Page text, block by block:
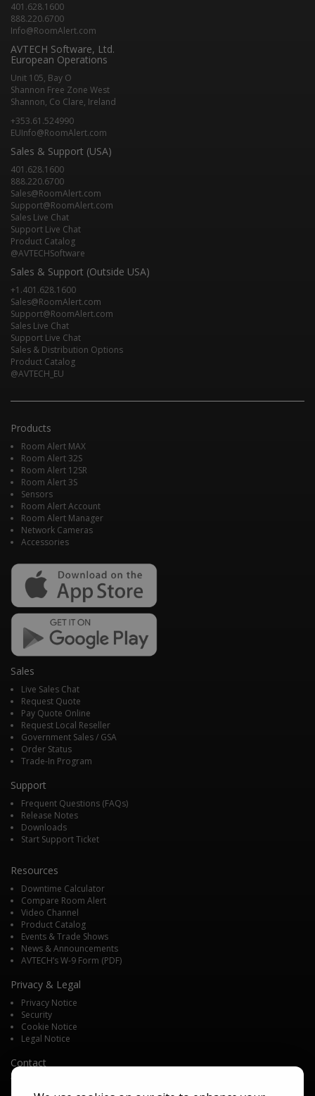
401.628.1600
888.220.6700
Info@RoomAlert.com
AVTECH Software, Ltd.
European Operations
Unit 105, Bay O
Shannon Free Zone West
Shannon, Co Clare, Ireland
+353.61.524990
EUInfo@RoomAlert.com
Sales & Support (USA)
401.628.1600
888.220.6700
Sales@RoomAlert.com
Support@RoomAlert.com
Sales Live Chat
Support Live Chat
Product Catalog
@AVTECHSoftware
Sales & Support (Outside USA)
+1.401.628.1600
Sales@RoomAlert.com
Support@RoomAlert.com
Sales Live Chat
Support Live Chat
Sales & Distribution Options
Product Catalog
@AVTECH_EU
Products
Room Alert MAX
Room Alert 32S
Room Alert 12SR
Room Alert 3S
Sensors
Room Alert Account
Room Alert Manager
Network Cameras
Accessories
Sales
Live Sales Chat
Request Quote
Pay Quote Online
Request Local Reseller
Government Sales / GSA
Order Status
Trade-In Program
Support
Frequent Questions (FAQs)
Release Notes
Downloads
Start Support Ticket
Resources
Downtime Calculator
Compare Room Alert
Video Channel
Product Catalog
Events & Trade Shows
News & Announcements
AVTECH’s W-9 Form (PDF)
Privacy & Legal
Privacy Notice
Security
Cookie Notice
Legal Notice
Contact
We'd love to talk with you about your monitoring needs. Contact one of
our Product Specialists for a free consultation.